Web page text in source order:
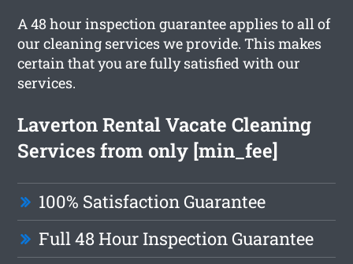
A 48 hour inspection guarantee applies to all of
our cleaning services we provide. This makes
certain that you are fully satisfied with our
services.
Laverton Rental Vacate Cleaning
Services from only [min_fee]
100% Satisfaction Guarantee
Full 48 Hour Inspection Guarantee